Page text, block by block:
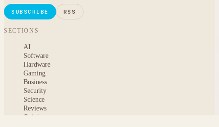
SUBSCRIBE RSS
SECTIONS
AI
Software
Hardware
Gaming
Business
Security
Science
Reviews
Opinion